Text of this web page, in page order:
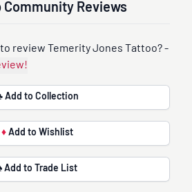
Community Reviews
review Temerity Jones Tattoo? -
your review!
Add to Collection
♦ Add to Wishlist
Add to Trade List